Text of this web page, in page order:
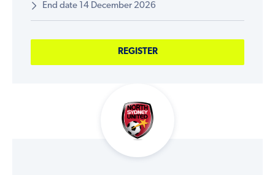
End date 14 December 2026
REGISTER